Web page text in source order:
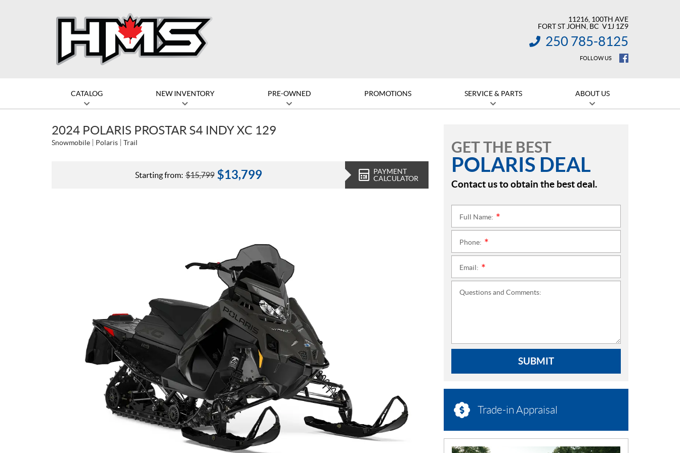
11216, 100TH AVE
FORT ST JOHN , BC V1J 1Z9
INFORMATION:
250 785-8125
FOLLOW US
CATALOG NEW INVENTORY PRE-OWNED PROMOTIONS SERVICE & PARTS ABOUT US
2024 POLARIS PROSTAR S4 INDY XC 129
Snowmobile Polaris Trail
Starting from: $15,799 $13,799
PAYMENT
CALCULATOR
GET THE BEST
POLARIS DEAL
Contact us to obtain the best deal.
Full Name:
Phone:
Email:
Questions and Comments:
SUBMIT
Trade-in Appraisal